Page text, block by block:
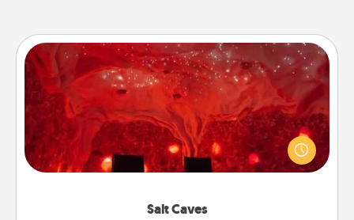
Salt Caves
Salt Caves
Invite your friends to a therapeutic day at the salt
caves! Not only will you all enjoy quality time, but it
could also improve your health. Check your local